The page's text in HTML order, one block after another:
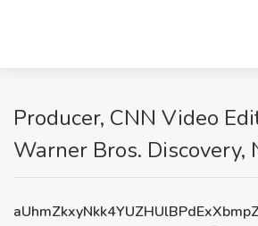
Producer, CNN Video
Warner Bros. Discovery,